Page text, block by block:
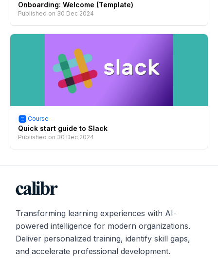
Onboarding: Welcome (Template)
Published on 30 Dec 2024
Course
Quick start guide to Slack
Published on 30 Dec 2024
Transforming learning experiences with AI-
powered intelligence for modern organizations.
Deliver personalized training, identify skill gaps,
and accelerate professional development.